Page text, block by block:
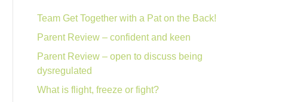
Team Get Together with a Pat on the Back!
Parent Review – confident and keen
Parent Review – open to discuss being
dysregulated
What is flight, freeze or fight?